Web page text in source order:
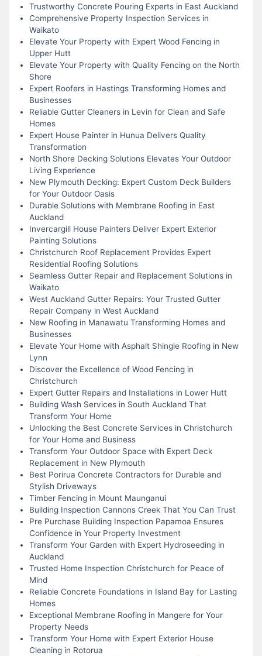
Trustworthy Concrete Pouring Experts in East Auckland
Comprehensive Property Inspection Services in
Waikato
Elevate Your Property with Expert Wood Fencing in
Upper Hutt
Elevate Your Property with Quality Fencing on the North
Shore
Expert Roofers in Hastings Transforming Homes and
Businesses
Reliable Gutter Cleaners in Levin for Clean and Safe
Homes
Expert House Painter in Hunua Delivers Quality
Transformation
North Shore Decking Solutions Elevates Your Outdoor
Living Experience
New Plymouth Decking: Expert Custom Deck Builders
for Your Outdoor Oasis
Durable Solutions with Membrane Roofing in East
Auckland
Invercargill House Painters Deliver Expert Exterior
Painting Solutions
Christchurch Roof Replacement Provides Expert
Residential Roofing Solutions
Seamless Gutter Repair and Replacement Solutions in
Waikato
West Auckland Gutter Repairs: Your Trusted Gutter
Repair Company in West Auckland
New Roofing in Manawatu Transforming Homes and
Businesses
Elevate Your Home with Asphalt Shingle Roofing in New
Lynn
Discover the Excellence of Wood Fencing in
Christchurch
Expert Gutter Repairs and Installations in Lower Hutt
Building Wash Services in South Auckland That
Transform Your Home
Unlocking the Best Concrete Services in Christchurch
for Your Home and Business
Transform Your Outdoor Space with Expert Deck
Replacement in New Plymouth
Best Porirua Concrete Contractors for Durable and
Stylish Driveways
Timber Fencing in Mount Maunganui
Building Inspection Cannons Creek That You Can Trust
Pre Purchase Building Inspection Papamoa Ensures
Confidence in Your Property Investment
Transform Your Garden with Expert Hydroseeding in
Auckland
Trusted Home Inspection Christchurch for Peace of
Mind
Reliable Concrete Foundations in Island Bay for Lasting
Homes
Exceptional Membrane Roofing in Mangere for Your
Property Needs
Transform Your Home with Expert Exterior House
Cleaning in Rotorua